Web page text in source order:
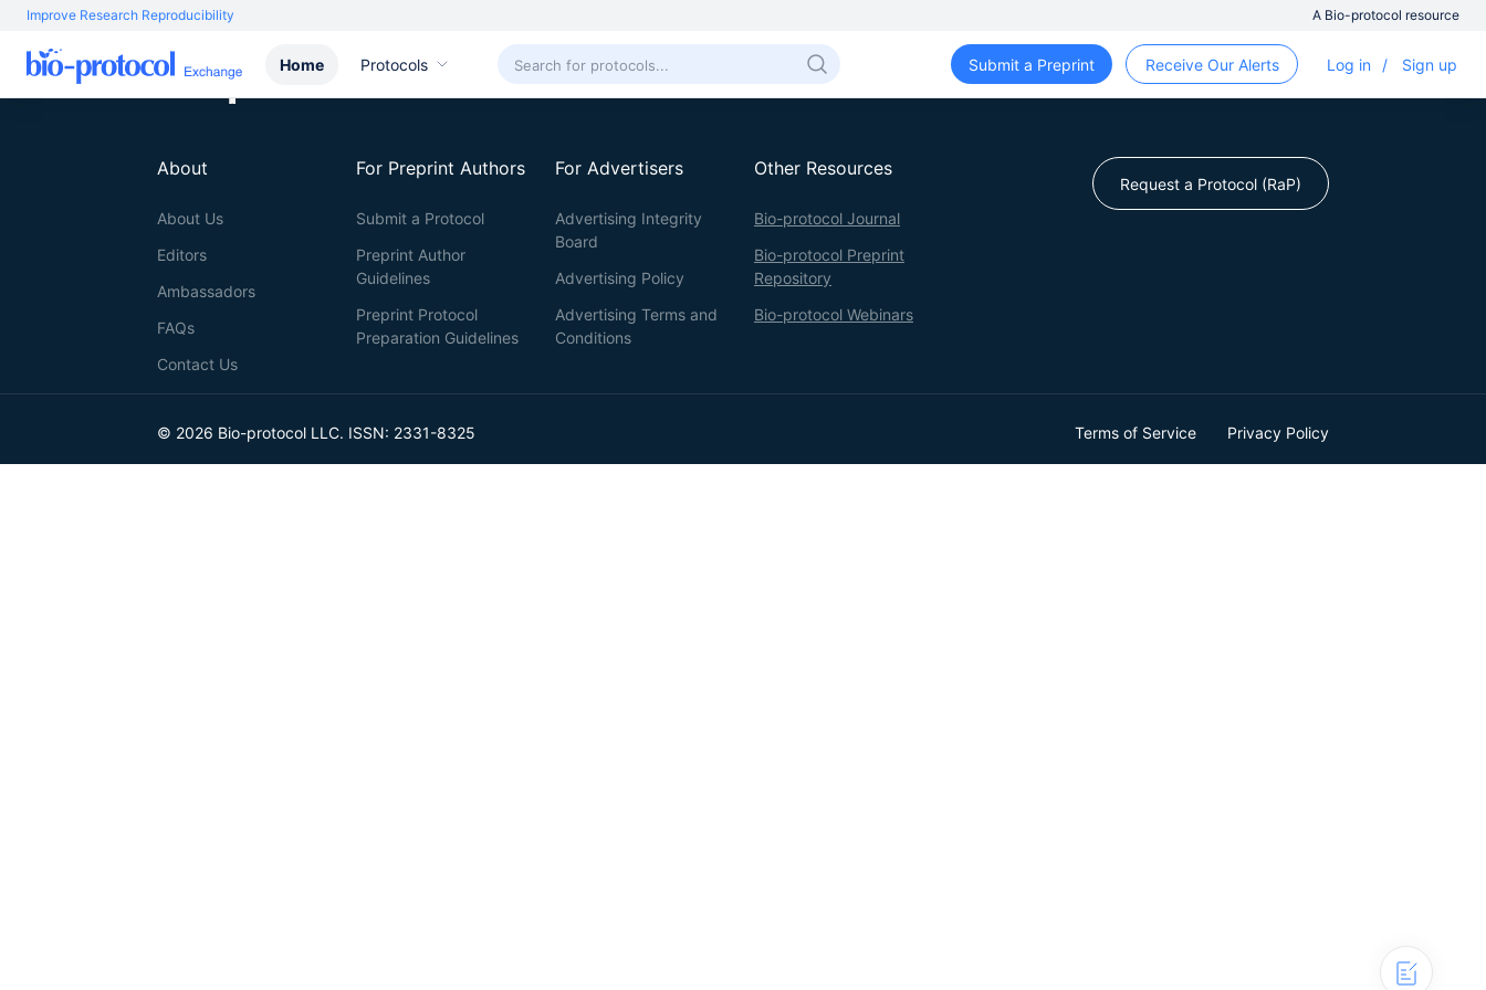
Improve Research Reproducibility A Bio-protocol resource
Home Protocols Submit a Preprint Receive Our Alerts Log in / Sign up
About
About Us
Editors
Ambassadors
FAQs
Contact Us
For Preprint Authors
Submit a Protocol
Preprint Author
Guidelines
Preprint Protocol
Preparation Guidelines
For Advertisers
Advertising Integrity
Board
Advertising Policy
Advertising Terms and
Conditions
Other Resources
Bio-protocol Journal
Bio-protocol Preprint
Repository
Bio-protocol Webinars
Request a Protocol (RaP)
© 2026 Bio-protocol LLC. ISSN: 2331-8325 Terms of Service Privacy Policy